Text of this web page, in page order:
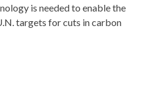
is needed to enable the
targets for cuts in carbon